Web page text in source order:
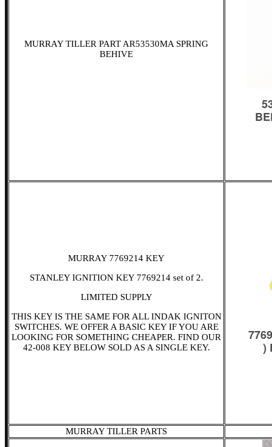
MURRAY TILLER PART AR53530MA SPRING
BEHIVE
MURRAY 7769214 KEY
STANLEY IGNITION KEY 7769214 set of 2.
LIMITED SUPPLY
THIS KEY IS THE SAME FOR ALL INDAK IGNITON
SWITCHES. WE OFFER A BASIC KEY IF YOU ARE
LOOKING FOR SOMETHING CHEAPER. FIND OUR
42-008 KEY BELOW SOLD AS A SINGLE KEY.
MURRAY TILLER PARTS